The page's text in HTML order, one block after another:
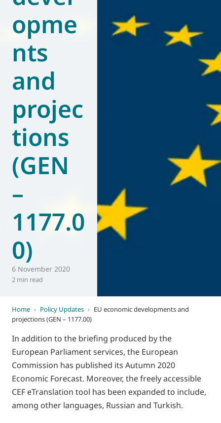
Eurovent
opme
nts
and
projec
tions
(GEN
–
1177.0
0)
6 November 2020
2 min read
Home › Policy Updates › EU economic developments and
projections (GEN – 1177.00)
In addition to the briefing produced by the
European Parliament services, the European
Commission has published its Autumn 2020
Economic Forecast. Moreover, the freely accessible
CEF eTranslation tool has been expanded to include,
among other languages, Russian and Turkish.